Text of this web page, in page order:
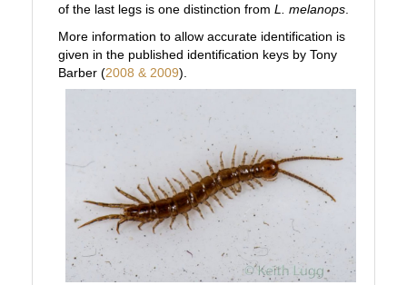
of the last legs is one distinction from L. melanops
More information to allow accurate identification is
given in the published identification keys by Tony
Barber (2008 & 2009).